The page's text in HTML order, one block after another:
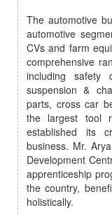
The automotive
automotive
CVs and farm
comprehensive
including safety
suspension &
parts, cross car
the largest tool
established its
business. Mr.
Development
apprenticeship
the country,
holistically.